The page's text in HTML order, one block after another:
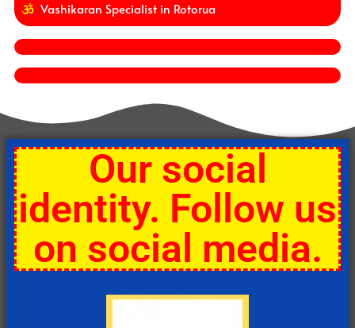
Vashikaran Specialist in Rotorua
Our social
identity. Follow us
on social media.